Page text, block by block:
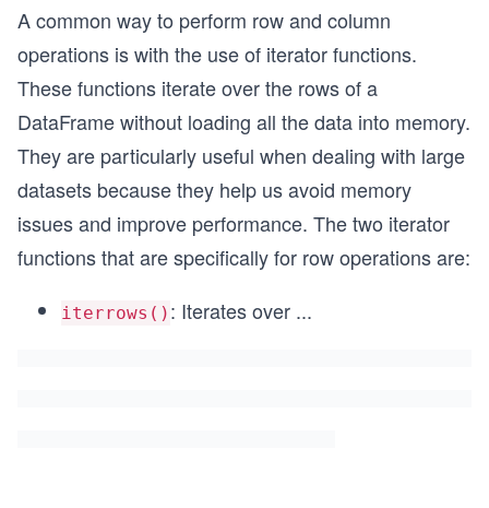
A common way to perform row and column
operations is with the use of iterator functions.
These functions iterate over the rows of a
DataFrame without loading all the data into memory.
They are particularly useful when dealing with large
datasets because they help us avoid memory
issues and improve performance. The two iterator
functions that are specifically for row operations are:
iterrows() : Iterates over ...